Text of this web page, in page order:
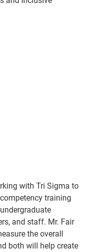
with Tri Sigma to
training
and staff. Mr. Fair
the overall
both will help create